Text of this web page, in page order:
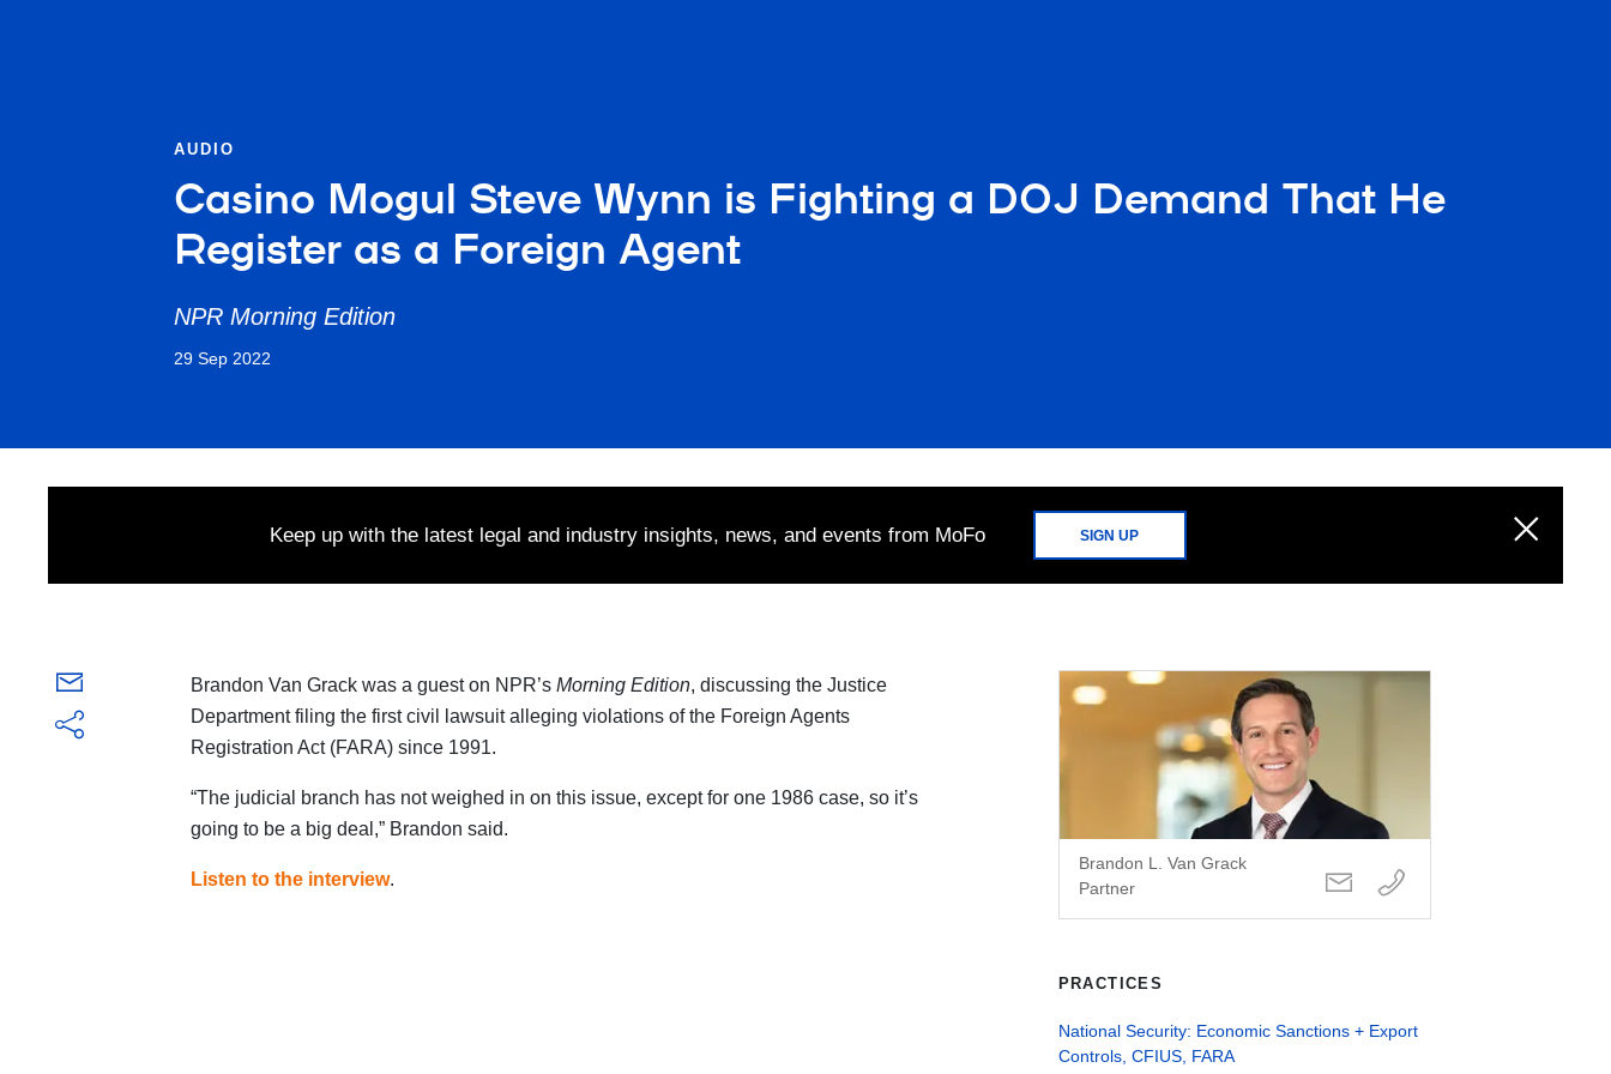
AUDIO
Casino Mogul Steve Wynn is Fighting a DOJ Demand That He
Register as a Foreign Agent
NPR Morning Edition
29 Sep 2022
Keep up with the latest legal and industry insights, news, and events from MoFo SIGN UP
Brandon Van Grack was a guest on NPR’s Morning Edition, discussing the Justice
Department filing the first civil lawsuit alleging violations of the Foreign Agents
Registration Act (FARA) since 1991.
“The judicial branch has not weighed in on this issue, except for one 1986 case, so it’s
going to be a big deal,” Brandon said.
Listen to the interview.
Brandon L. Van Grack
Partner
PRACTICES
National Security: Economic Sanctions + Export
Controls, CFIUS, FARA